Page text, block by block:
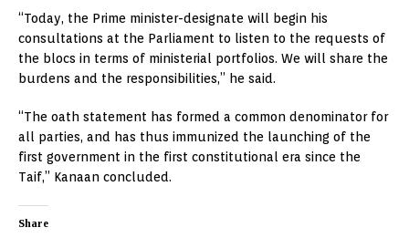
“Today, the Prime minister-designate will begin his
consultations at the Parliament to listen to the requests of
the blocs in terms of ministerial portfolios. We will share the
burdens and the responsibilities,” he said.
“The oath statement has formed a common denominator for
all parties, and has thus immunized the launching of the
first government in the first constitutional era since the
Taif,” Kanaan concluded.
Share